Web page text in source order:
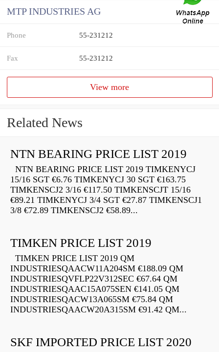
MTP INDUSTRIES AG
Phone 55-231212
Fax 55-231212
View more
Related News
NTN BEARING PRICE LIST 2019
NTN BEARING PRICE LIST 2019 TIMKENYCJ
15/16 SGT €6.76 TIMKENYCJ 30 SGT €163.75
TIMKENSCJ2 3/16 €117.50 TIMKENSCJT 15/16
€89.21 TIMKENYCJ 3/4 SGT €27.87 TIMKENSCJ1
3/8 €72.89 TIMKENSCJ2 €58.89...
TIMKEN PRICE LIST 2019
TIMKEN PRICE LIST 2019 QM
INDUSTRIESQAACW11A204SM €188.09 QM
INDUSTRIESQVFLP22V312SEC €67.64 QM
INDUSTRIESQAAC15A075SEN €141.05 QM
INDUSTRIESQACW13A065SM €75.84 QM
INDUSTRIESQAACW20A315SM €91.42 QM...
SKF IMPORTED PRICE LIST 2020